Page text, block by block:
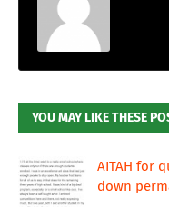
YOU MAY LIKE THESE
AITAH for
down